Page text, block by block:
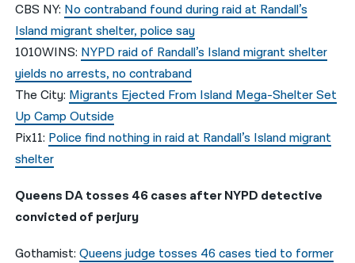
CBS NY: No contraband found during raid at Randall’s
Island migrant shelter, police say
1010WINS: NYPD raid of Randall’s Island migrant shelter
yields no arrests, no contraband
The City: Migrants Ejected From Island Mega-Shelter Set
Up Camp Outside
Pix11: Police find nothing in raid at Randall’s Island migrant
shelter
Queens DA tosses 46 cases after NYPD detective
convicted of perjury
Gothamist:Queens judge tosses 46 cases tied to former